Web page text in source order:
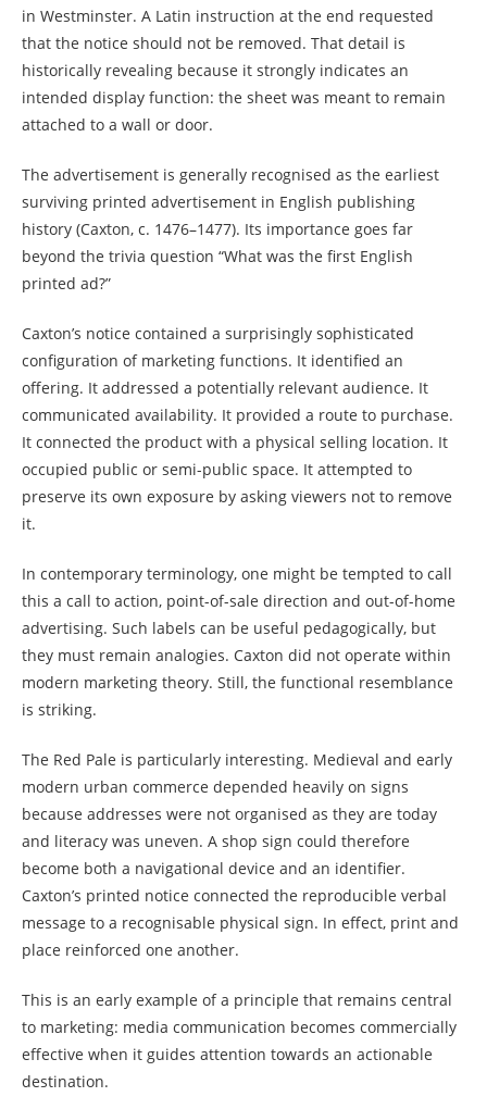
in Westminster. A Latin instruction at the end requested
that the notice should not be removed. That detail is
historically revealing because it strongly indicates an
intended display function: the sheet was meant to remain
attached to a wall or door.
The advertisement is generally recognised as the earliest
surviving printed advertisement in English publishing
history (Caxton, c. 1476–1477). Its importance goes far
beyond the trivia question “What was the first English
printed ad?”
Caxton’s notice contained a surprisingly sophisticated
configuration of marketing functions. It identified an
offering. It addressed a potentially relevant audience. It
communicated availability. It provided a route to purchase.
It connected the product with a physical selling location. It
occupied public or semi-public space. It attempted to
preserve its own exposure by asking viewers not to remove
it.
In contemporary terminology, one might be tempted to call
this a call to action, point-of-sale direction and out-of-home
advertising. Such labels can be useful pedagogically, but
they must remain analogies. Caxton did not operate within
modern marketing theory. Still, the functional resemblance
is striking.
The Red Pale is particularly interesting. Medieval and early
modern urban commerce depended heavily on signs
because addresses were not organised as they are today
and literacy was uneven. A shop sign could therefore
become both a navigational device and an identifier.
Caxton’s printed notice connected the reproducible verbal
message to a recognisable physical sign. In effect, print and
place reinforced one another.
This is an early example of a principle that remains central
to marketing: media communication becomes commercially
effective when it guides attention towards an actionable
destination.